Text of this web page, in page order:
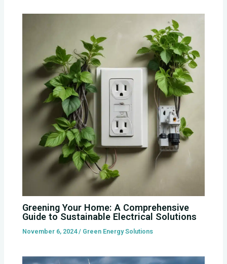
Greening Your Home: A Comprehensive
Guide to Sustainable Electrical Solutions
November 6, 2024/ Green Energy Solutions